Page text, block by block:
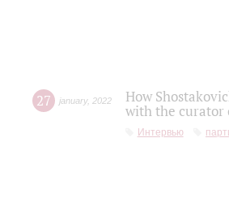
27 january, 2022
How
with the curator
Интервью